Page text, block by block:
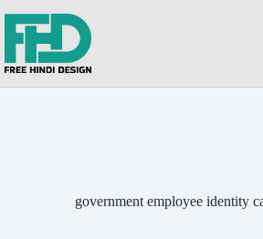
government employee identity